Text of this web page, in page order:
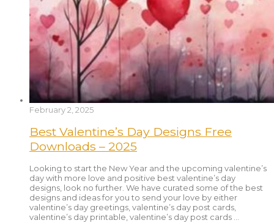
February 2, 2025
Best Valentine’s Day Designs Free
Downloads – 2025
Looking to start the New Year and the upcoming valentine’s
day with more love and positive best valentine’s day
designs, look no further. We have curated some of the best
designs and ideas for you to send your love by either
valentine’s day greetings, valentine’s day post cards,
valentine’s day printable, valentine’s day post cards …